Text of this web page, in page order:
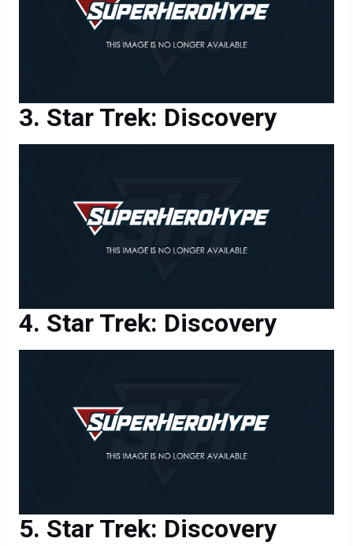
Star Trek: Discovery
Star Trek: Discovery
Star Trek: Discovery